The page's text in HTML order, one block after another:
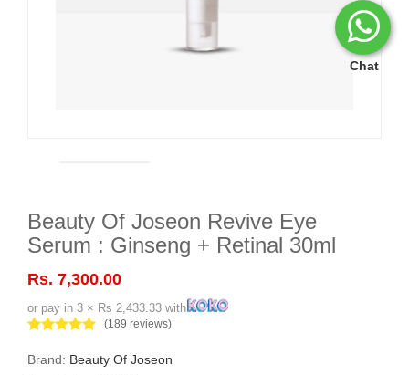
Chat
Beauty Of Joseon Revive Eye
Serum : Ginseng + Retinal 30ml
Rs. 7,300.00
or pay in 3 × Rs 2,433.33 with
(189 reviews)
Brand: Beauty Of Joseon